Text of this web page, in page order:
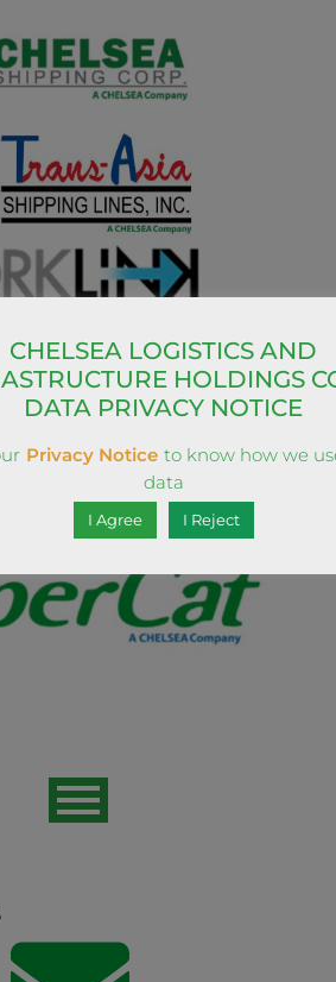
CHELSEA LOGISTICS AND
HOLDINGS
DATA PRIVACY NOTICE
Privacy Notice to know how we
data
I Agree I Reject